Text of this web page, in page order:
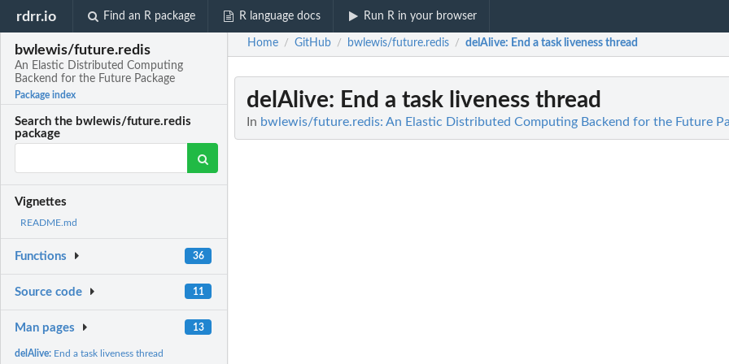
rdrr.io Find an R package R language docs Run R in your browser
bwlewis/future.redis
An Elastic Distributed Computing
Backend for the Future Package
Package index
Search the bwlewis/future.redis
package
Vignettes
README.md
Functions 36
Source code 11
Man pages 13
delAlive: End a task liveness thread
Home / GitHub / bwlewis/future.redis / delAlive: End a task liveness thread
delAlive: End a task liveness thread
In bwlewis/future.redis: An Elastic Distributed Computing Backend for the Future